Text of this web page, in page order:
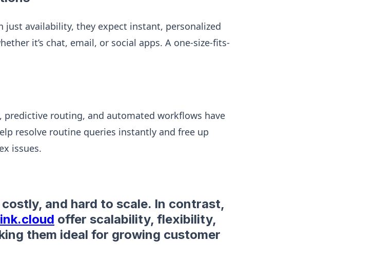
just availability, they expect instant, personalized
it’s chat, email, or social apps. A one-size-fits-
routing, and automated workflows have
resolve routine queries instantly and free up
issues.
and hard to scale. In contrast,
offer scalability, flexibility,
them ideal for growing customer